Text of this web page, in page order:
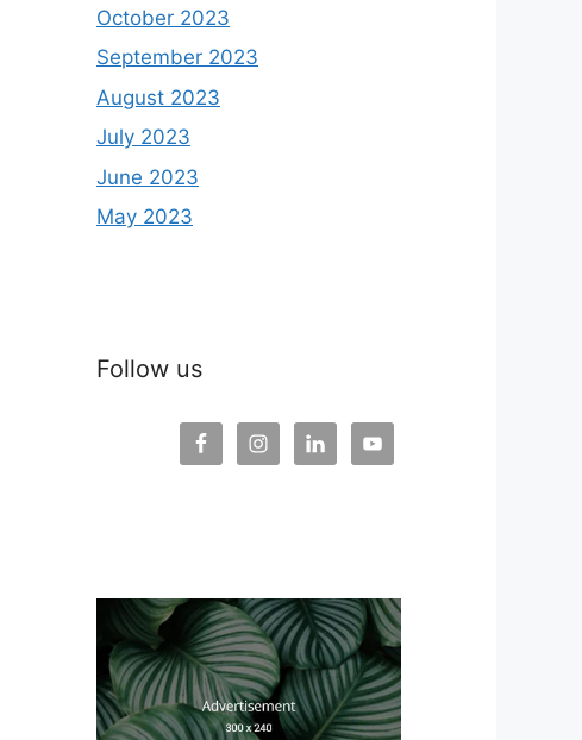
October 2023
September 2023
August 2023
July 2023
June 2023
May 2023
Follow us